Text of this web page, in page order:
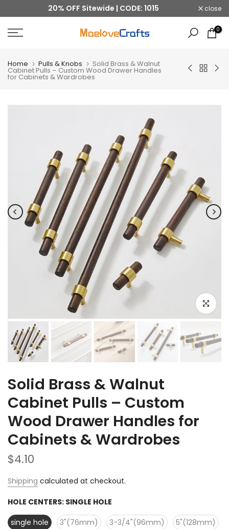
content
20% OFF Sitewide | CODE: 1015 close
0
Home Pulls & Knobs Solid Brass & Walnut
Cabinet Pulls – Custom Wood Drawer Handles
for Cabinets & Wardrobes
Click to
Solid Brass & Walnut
Cabinet Pulls – Custom
Wood Drawer Handles for
Cabinets & Wardrobes
$4.10
Shipping calculated at checkout.
HOLE CENTERS: SINGLE HOLE
single hole
3"(76mm) 3-3/4"(96mm)
5"(128mm)